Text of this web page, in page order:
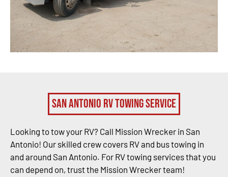
San Antonio RV Towing Service
Looking to tow your RV? Call Mission Wrecker in San
Antonio! Our skilled crew covers RV and bus towing in
and around San Antonio. For RV towing services that you
can depend on, trust the Mission Wrecker team!